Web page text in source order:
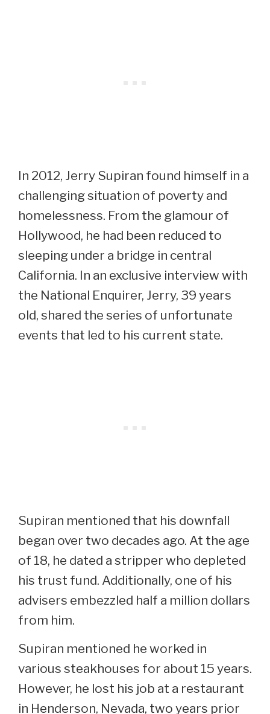
In 2012, Jerry Supiran found himself in a
challenging situation of poverty and
homelessness. From the glamour of
Hollywood, he had been reduced to
sleeping under a bridge in central
California. In an exclusive interview with
the National Enquirer, Jerry, 39 years
old, shared the series of unfortunate
events that led to his current state.
Supiran mentioned that his downfall
began over two decades ago. At the age
of 18, he dated a stripper who depleted
his trust fund. Additionally, one of his
advisers embezzled half a million dollars
from him.
Supiran mentioned he worked in
various steakhouses for about 15 years.
However, he lost his job at a restaurant
in Henderson, Nevada, two years prior